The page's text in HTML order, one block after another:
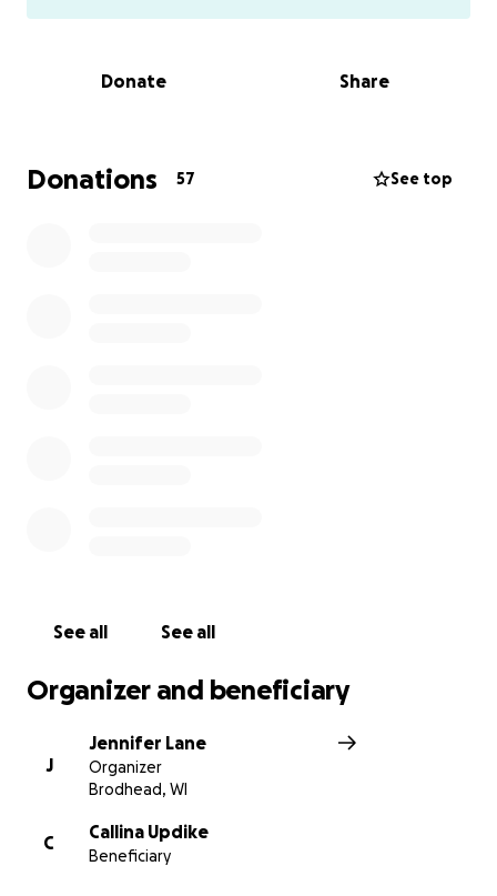
for the time we got to spend getting to know and
love her. Now we have special memories and
Donate Share
Donations 57 See top
See all See all
Organizer and beneficiary
J
Jennifer Lane
Organizer
Brodhead, WI
C
Callina Updike
Beneficiary